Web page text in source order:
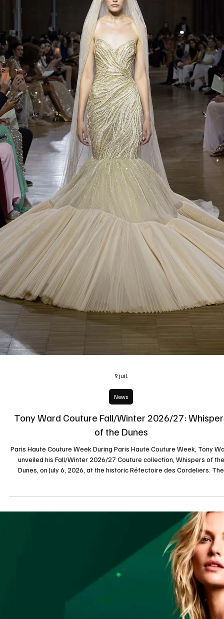
21 juil.
News
BYD Group Unveils Eight New Models Across
DENZA and YANGWANG at Goodwood Festival
Speed 2026
BYD Group Makes a Landmark Statement at Goodwood with Eight
and UK Premieres From the world debut of the DENZA Z to the
arrival of YANGWANG and the UK launch of key BYD models, the
leading NEV manufacturer showcases its most ambitious presence
at the Goodwood Festival of Speed. Baar, Switzerland July 8, 2026 BYD
Group, the world’s leading New Energy Vehicle (NEV) manufacturer, is
to make one of the strongest statements of this year’s Goodwoo